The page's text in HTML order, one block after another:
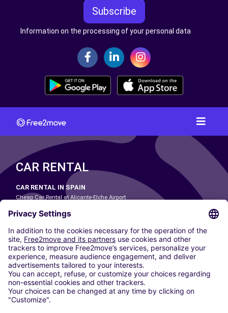
Subscribe
Information on the processing of your personal data
CAR RENTAL
CAR RENTAL IN SPAIN
Cheap Car Rental at Alicante-Elche Airport
Cheap Car Rental at Las Palmas Airport
Cheap Car Rental at Ibiza Airport
Cheap Car Rental at Madrid-Barajas Airport
Cheap Car Rental at Menorca Airport
Cheap Car Rental at Málaga-Costa del Sol Airport
Cheap Car Rental at Palma de Mallorca Airport
Cheap Car Rental at Seville Airport
Cheap Car Rental at Tenerife South Airport